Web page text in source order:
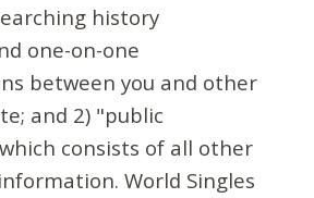
history
one-on-one
between you and other
and 2) "public
consists of all other
World Singles